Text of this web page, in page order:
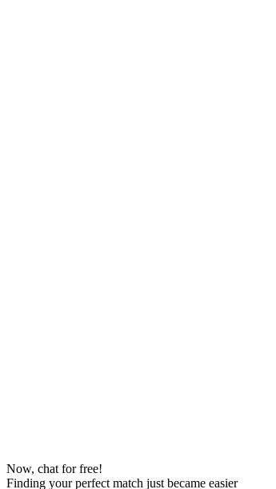
Now, chat for free!
Finding your perfect match just became easier